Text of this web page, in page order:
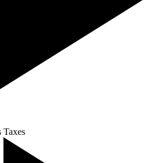
Taxes